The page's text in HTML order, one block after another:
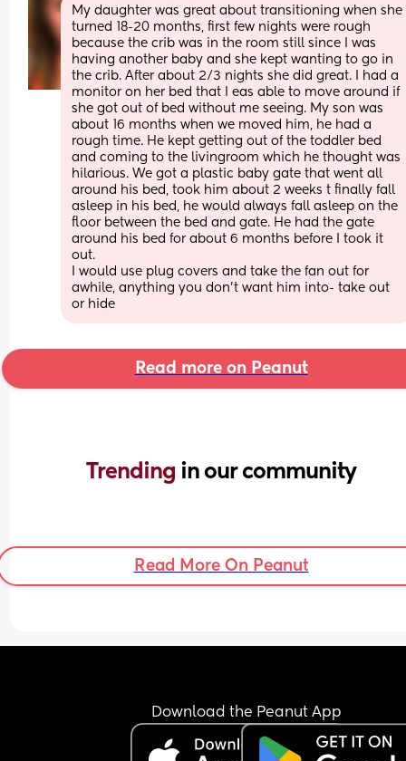
My daughter was great about transitioning when she
turned 18-20 months, first few nights were rough
because the crib was in the room still since I was
having another baby and she kept wanting to go in
the crib. After about 2/3 nights she did great. I had a
monitor on her bed that I eas able to move around if
she got out of bed without me seeing. My son was
about 16 months when we moved him, he had a
rough time. He kept getting out of the toddler bed
and coming to the livingroom which he thought was
hilarious. We got a plastic baby gate that went all
around his bed, took him about 2 weeks t finally fall
asleep in his bed, he would always fall asleep on the
floor between the bed and gate. He had the gate
around his bed for about 6 months before I took it
out.
I would use plug covers and take the fan out for
awhile, anything you don’t want him into- take out
or hide
Read more on Peanut
Trending in our community
Read More On Peanut
Download the Peanut App